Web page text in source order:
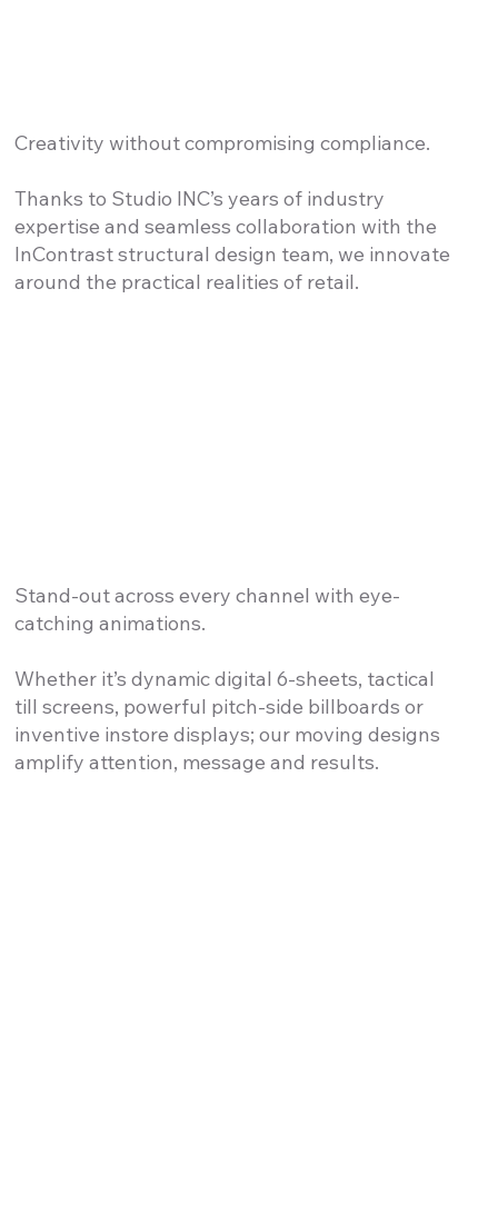
Creativity without compromising compliance.
Thanks to Studio INC’s years of industry
expertise and seamless collaboration with the
InContrast structural design team, we innovate
around the practical realities of retail.
Stand-out across every channel with eye-
catching animations.
Whether it’s dynamic digital 6-sheets, tactical
till screens, powerful pitch-side billboards or
inventive instore displays; our moving designs
amplify attention, message and results.